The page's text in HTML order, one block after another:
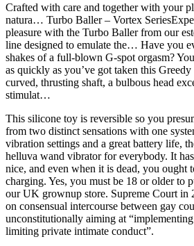
Crafted with care and together with your
natura… Turbo Baller – Vortex
pleasure with the Turbo Baller from our
line designed to emulate the… Have you
shakes of a full-blown G-spot orgasm?
as quickly as you’ve got taken this
curved, thrusting shaft, a bulbous head
stimulat…
This silicone toy is reversible so you
from two distinct sensations with one
vibration settings and a great battery life,
helluva wand vibrator for everybody. It
nice, and even when it is dead, you ought
charging. Yes, you must be 18 or older to
our UK grownup store. Supreme Court in
on consensual intercourse between gay
unconstitutionally aiming at
limiting private intimate conduct”.